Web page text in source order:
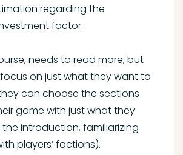
regarding the
factor.
needs to read more, but
on just what they want to
can choose the sections
game with just what they
introduction, familiarizing
players’ factions).